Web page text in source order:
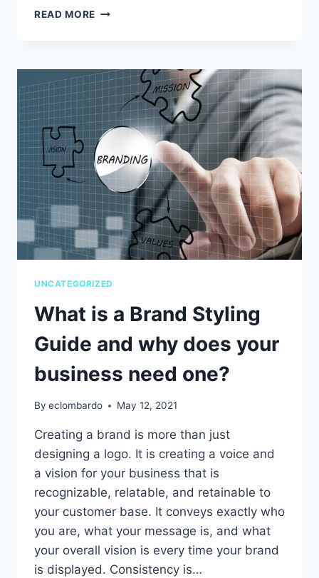
READ MORE WHAT
MY
GRAPHIC
DESIGNER
TALKING
ABOUT?
–
A
GRAPHIC
DESIGN
PRIMER,
PART
UNCATEGORIZED
What is a Brand Styling
Guide and why does your
business need one?
By eclombardo May 12, 2021
Creating a brand is more than just
designing a logo. It is creating a voice and
a vision for your business that is
recognizable, relatable, and retainable to
your customer base. It conveys exactly who
you are, what your message is, and what
your overall vision is every time your brand
is displayed. Consistency is…